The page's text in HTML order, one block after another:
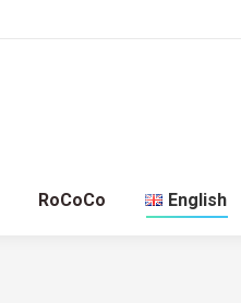
RoCoCo English